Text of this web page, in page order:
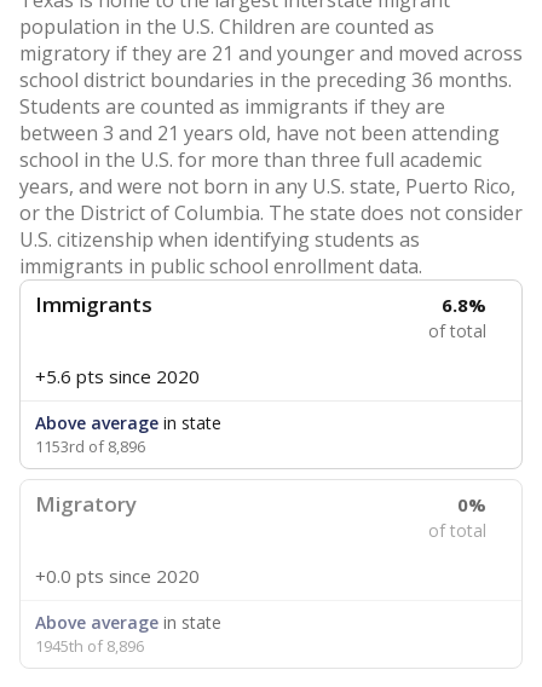
population in the U.S. Children are counted as
migratory if they are 21 and younger and moved across
school district boundaries in the preceding 36 months.
Students are counted as immigrants if they are
between 3 and 21 years old, have not been attending
school in the U.S. for more than three full academic
years, and were not born in any U.S. state, Puerto Rico,
or the District of Columbia. The state does not consider
U.S. citizenship when identifying students as
immigrants in public school enrollment data.
Immigrants 6.8%
of total
+5.6 pts since 2020
Above average in state
1153rd of 8,896
Migratory 0%
of total
+0.0 pts since 2020
Above average in state
1945th of 8,896